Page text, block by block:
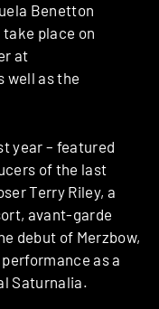
Benetton
place on
at
well as the
year – featured
of the last
Terry Riley, a
avant-garde
debut of Merzbow,
performance as a
Saturnalia.